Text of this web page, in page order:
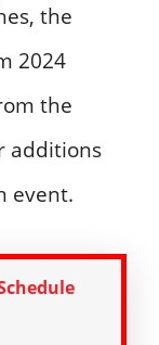
the
2024
the
additions
event.